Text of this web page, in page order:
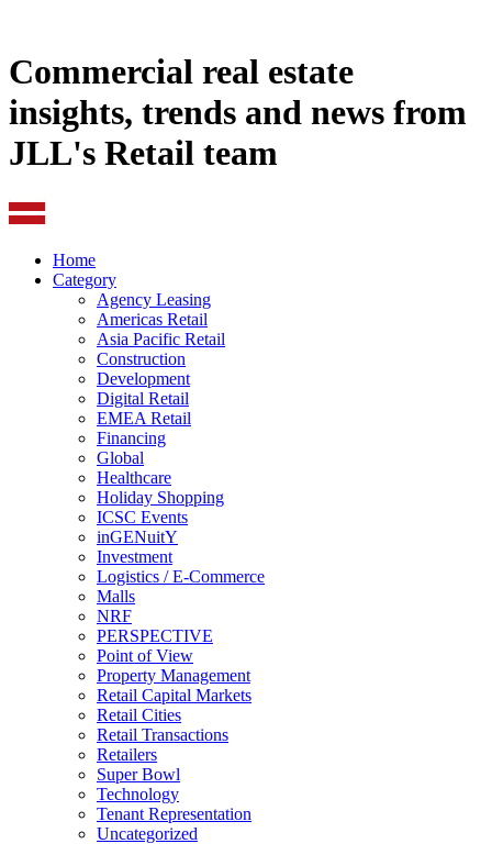
Commercial real estate
insights, trends and news from
JLL's Retail team
Home
Category
Agency Leasing
Americas Retail
Asia Pacific Retail
Construction
Development
Digital Retail
EMEA Retail
Financing
Global
Healthcare
Holiday Shopping
ICSC Events
inGENuitY
Investment
Logistics / E-Commerce
Malls
NRF
PERSPECTIVE
Point of View
Property Management
Retail Capital Markets
Retail Cities
Retail Transactions
Retailers
Super Bowl
Technology
Tenant Representation
Uncategorized